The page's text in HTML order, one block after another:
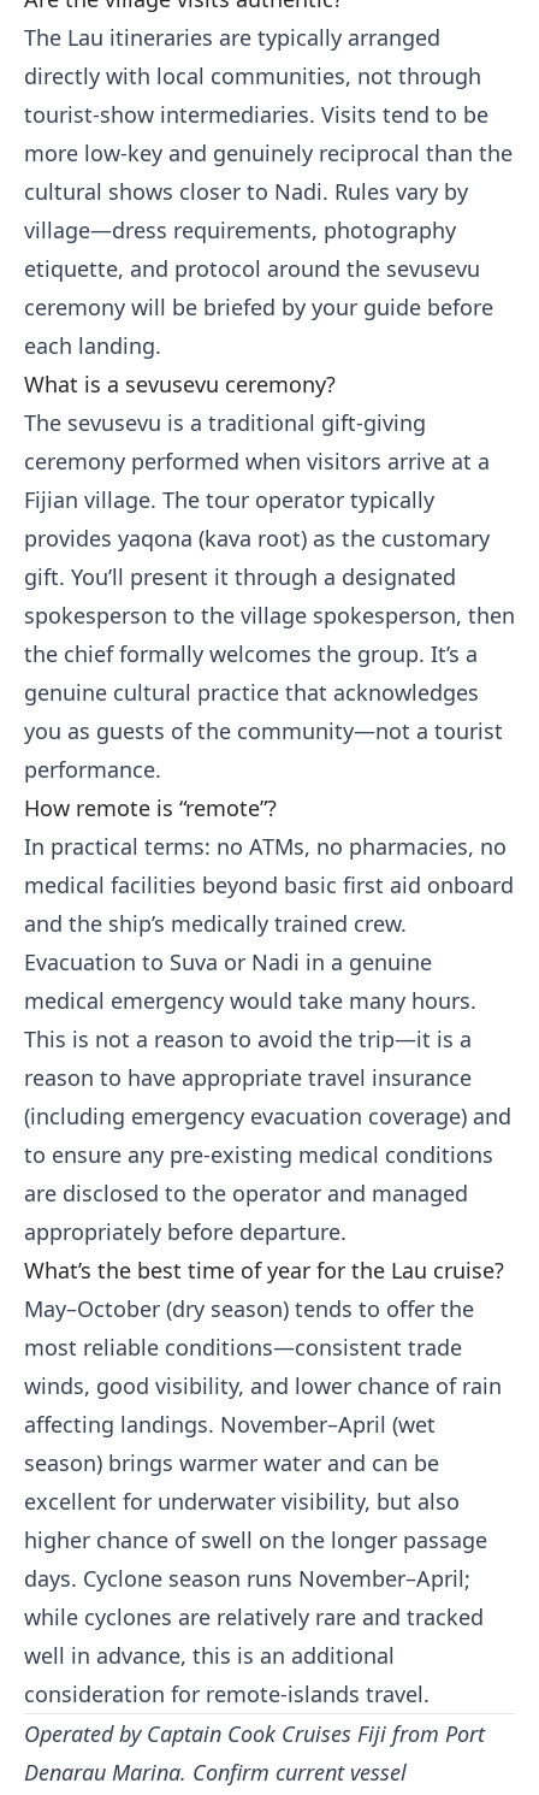
The Lau itineraries are typically arranged
directly with local communities, not through
tourist-show intermediaries. Visits tend to be
more low-key and genuinely reciprocal than the
cultural shows closer to Nadi. Rules vary by
village—dress requirements, photography
etiquette, and protocol around the sevusevu
ceremony will be briefed by your guide before
each landing.
What is a sevusevu ceremony?
The sevusevu is a traditional gift-giving
ceremony performed when visitors arrive at a
Fijian village. The tour operator typically
provides yaqona (kava root) as the customary
gift. You’ll present it through a designated
spokesperson to the village spokesperson, then
the chief formally welcomes the group. It’s a
genuine cultural practice that acknowledges
you as guests of the community—not a tourist
performance.
How remote is “remote”?
In practical terms: no ATMs, no pharmacies, no
medical facilities beyond basic first aid onboard
and the ship’s medically trained crew.
Evacuation to Suva or Nadi in a genuine
medical emergency would take many hours.
This is not a reason to avoid the trip—it is a
reason to have appropriate travel insurance
(including emergency evacuation coverage) and
to ensure any pre-existing medical conditions
are disclosed to the operator and managed
appropriately before departure.
What’s the best time of year for the Lau cruise?
May–October (dry season) tends to offer the
most reliable conditions—consistent trade
winds, good visibility, and lower chance of rain
affecting landings. November–April (wet
season) brings warmer water and can be
excellent for underwater visibility, but also
higher chance of swell on the longer passage
days. Cyclone season runs November–April;
while cyclones are relatively rare and tracked
well in advance, this is an additional
consideration for remote-islands travel.
Operated by Captain Cook Cruises Fiji from Port
Denarau Marina. Confirm current vessel